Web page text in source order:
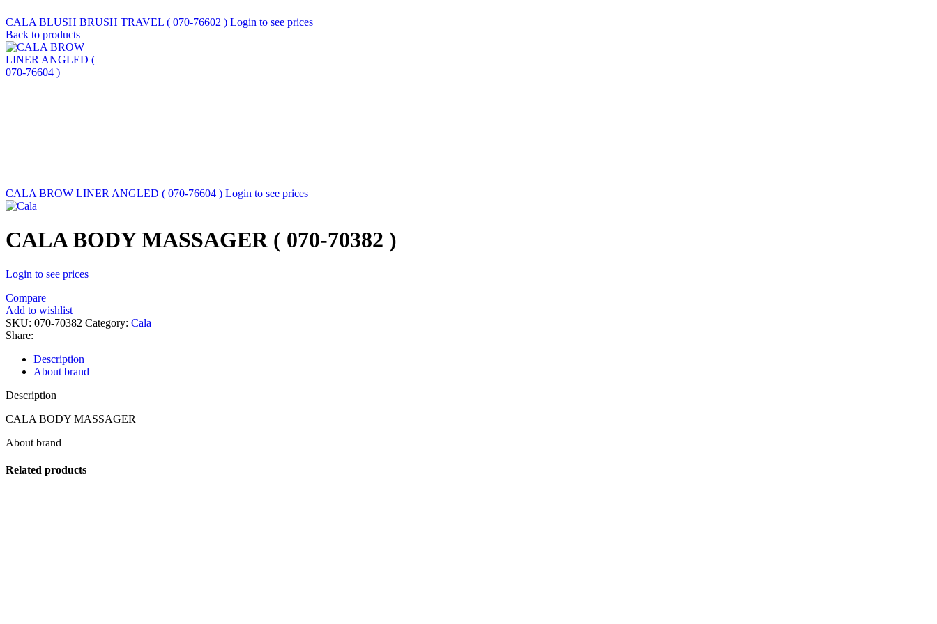
CALA BLUSH BRUSH TRAVEL ( 070-76602 ) Login to see prices
Back to products
CALA BROW LINER ANGLED ( 070-76604 ) Login to see prices
CALA BODY MASSAGER ( 070-70382 )
Login to see prices
Compare
Add to wishlist
SKU: 070-70382 Category: Cala
Share:
Description
About brand
Description
CALA BODY MASSAGER
About brand
Related products